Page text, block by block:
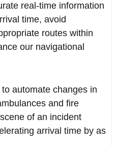
real-time information
time, avoid
routes within
our navigational
automate changes in
and fire
of an incident
arrival time by as